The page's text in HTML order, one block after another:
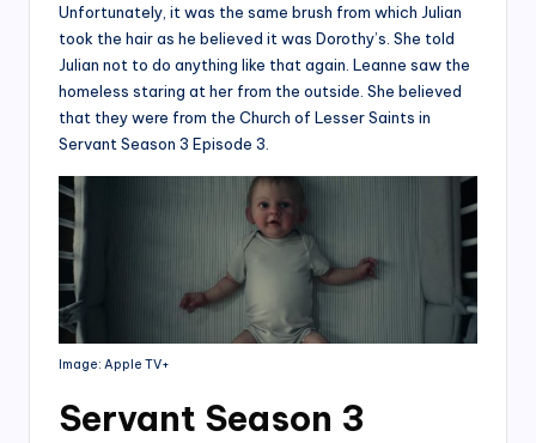
Unfortunately, it was the same brush from which Julian
took the hair as he believed it was Dorothy’s. She told
Julian not to do anything like that again. Leanne saw the
homeless staring at her from the outside. She believed
that they were from the Church of Lesser Saints in
Servant Season 3 Episode 3.
Image: Apple TV+
Servant Season 3